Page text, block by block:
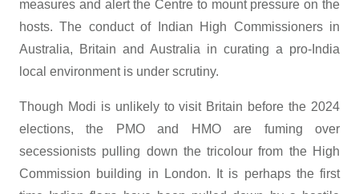
measures and alert the Centre to mount pressure on the
hosts. The conduct of Indian High Commissioners in
Australia, Britain and Australia in curating a pro-India
local environment is under scrutiny.
Though Modi is unlikely to visit Britain before the 2024
elections, the PMO and HMO are fuming over
secessionists pulling down the tricolour from the High
Commission building in London. It is perhaps the first